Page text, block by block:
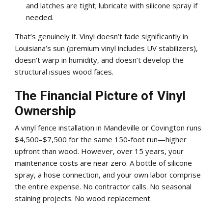
and latches are tight; lubricate with silicone spray if
needed.
That’s genuinely it. Vinyl doesn’t fade significantly in
Louisiana’s sun (premium vinyl includes UV stabilizers),
doesn’t warp in humidity, and doesn’t develop the
structural issues wood faces.
The Financial Picture of Vinyl
Ownership
A vinyl fence installation in Mandeville or Covington runs
$4,500–$7,500 for the same 150-foot run—higher
upfront than wood. However, over 15 years, your
maintenance costs are near zero. A bottle of silicone
spray, a hose connection, and your own labor comprise
the entire expense. No contractor calls. No seasonal
staining projects. No wood replacement.